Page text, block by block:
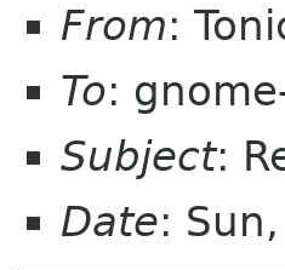
From:
To:
Subject:
Date: